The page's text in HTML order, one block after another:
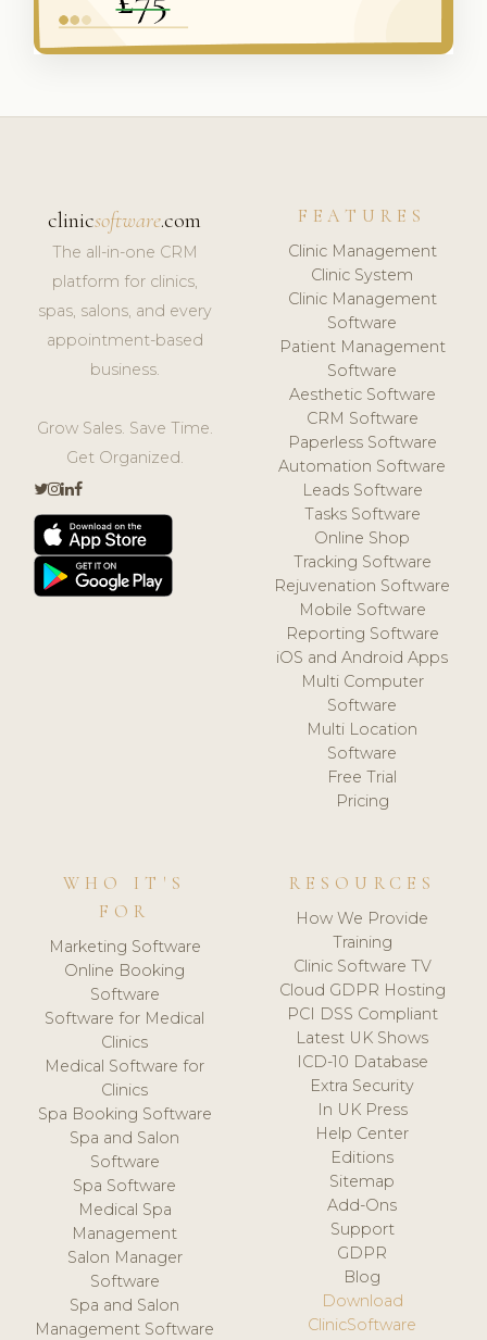
clinicsoftware.com
The all-in-one CRM
platform for clinics,
spas, salons, and every
appointment-based
business.
Grow Sales. Save Time.
Get Organized.
FEATURES
Clinic Management
Clinic System
Clinic Management
Software
Patient Management
Software
Aesthetic Software
CRM Software
Paperless Software
Automation Software
Leads Software
Tasks Software
Online Shop
Tracking Software
Rejuvenation Software
Mobile Software
Reporting Software
iOS and Android Apps
Multi Computer
Software
Multi Location
Software
Free Trial
Pricing
WHO IT'S
FOR
Marketing Software
Online Booking
Software
Software for Medical
Clinics
Medical Software for
Clinics
Spa Booking Software
Spa and Salon
Software
Spa Software
Medical Spa
Management
Salon Manager
Software
Spa and Salon
Management Software
RESOURCES
How We Provide
Training
Clinic Software TV
Cloud GDPR Hosting
PCI DSS Compliant
Latest UK Shows
ICD-10 Database
Extra Security
In UK Press
Help Center
Editions
Sitemap
Add-Ons
Support
GDPR
Blog
Download
ClinicSoftware